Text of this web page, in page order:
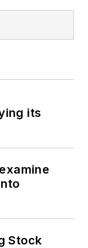
its
Stock